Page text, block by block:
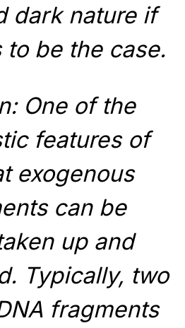
dark nature if
to be the case.
One of the
features of
exogenous
can be
up and
Typically, two
fragments